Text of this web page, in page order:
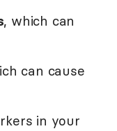
, which can
can cause
in your